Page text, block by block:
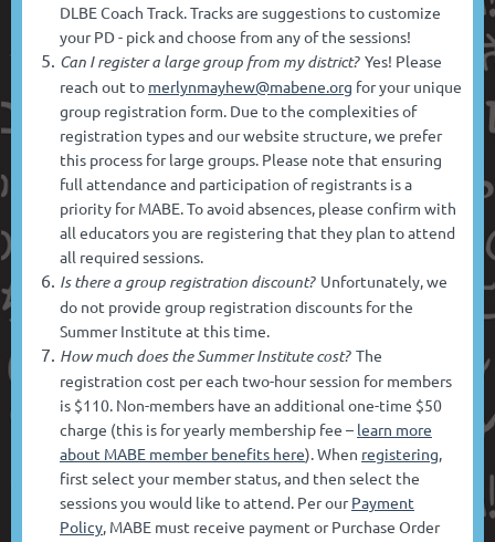
DLBE Coach Track.Tracks are suggestions to customize
your PD - pick and choose from any of the sessions!
Can I register a large group from my district? Yes! Please
reach out to merlynmayhew@mabene.org for your unique
group registration form. Due to the complexities of
registration types and our website structure, we prefer
this process for large groups. Please note that ensuring
full attendance and participation of registrants is a
priority for MABE. To avoid absences, please confirm with
all educators you are registering that they plan to attend
all required sessions.
Is there a group registration discount?Unfortunately, we
do not provide group registration discounts for the
Summer Institute at this time.
How much does the Summer Institute cost?The
registration cost per each two-hour session for members
is $110. Non-members have an additional one-time $50
charge (this is for yearly membership fee – learn more
about MABE member benefits here). When registering,
first select your member status, and then select the
sessions you would like to attend. Per ourPayment
Policy, MABE must receive payment or Purchase Order